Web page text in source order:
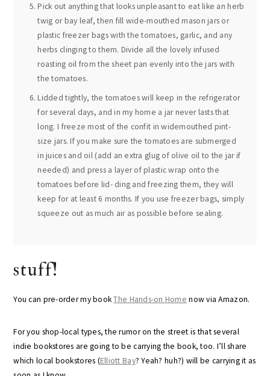
Pick out anything that looks unpleasant to eat like an herb
twig or bay leaf, then fill wide-mouthed mason jars or
plastic freezer bags with the tomatoes, garlic, and any
herbs clinging to them. Divide all the lovely infused
roasting oil from the sheet pan evenly into the jars with
the tomatoes.
Lidded tightly, the tomatoes will keep in the refrigerator
for several days, and in my home a jar never lasts that
long. I freeze most of the confit in widemouthed pint-
size jars. If you make sure the tomatoes are submerged
in juices and oil (add an extra glug of olive oil to the jar if
needed) and press a layer of plastic wrap onto the
tomatoes before lid- ding and freezing them, they will
keep for at least 6 months. If you use freezer bags, simply
squeeze out as much air as possible before sealing.
stuff!
You can pre-order my bookThe Hands-on Home now via Amazon.
For you shop-local types, the rumor on the street is that several
indie bookstores are going to be carrying the book, too. I’ll share
which local bookstores (Elliott Bay? Yeah? huh?) will be carrying it as